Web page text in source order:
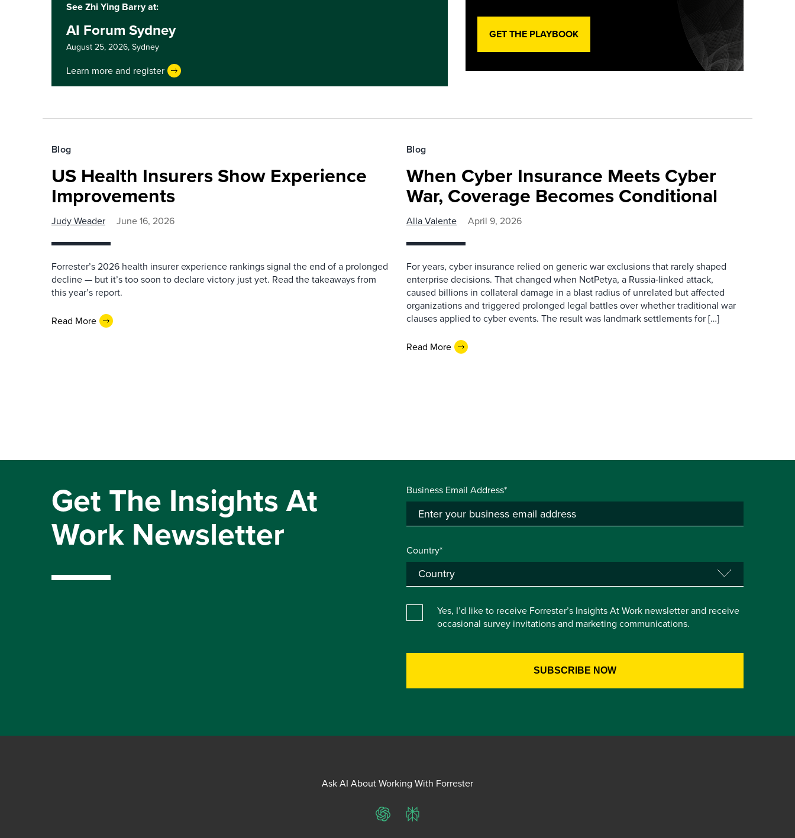
See Zhi Ying Barry at:
AI Forum Sydney
August 25, 2026,Sydney
Learn more and register
GET THE PLAYBOOK
Blog
US Health Insurers Show Experience
Improvements
Judy Weader June 16, 2026
Forrester’s 2026 health insurer experience rankings signal the end of a prolonged
decline — but it’s too soon to declare victory just yet. Read the takeaways from
this year’s report.
Read More
Blog
When Cyber Insurance Meets Cyber
War, Coverage Becomes Conditional
Alla Valente April 9, 2026
For years, cyber insurance relied on generic war exclusions that rarely shaped
enterprise decisions. That changed when NotPetya, a Russia‑linked attack,
caused billions in collateral damage in a blast radius of unrelated but affected
organizations and triggered prolonged legal battles over whether traditional war
clauses applied to cyber events. The result was landmark settlements for […]
Read More
Get The Insights At
Work Newsletter
Business Email Address*
Country*
Yes, I’d like to receive Forrester’s Insights At Work newsletter and receive
occasional survey invitations and marketing communications.
Ask AI About Working With Forrester
ChatGPTPerplexity